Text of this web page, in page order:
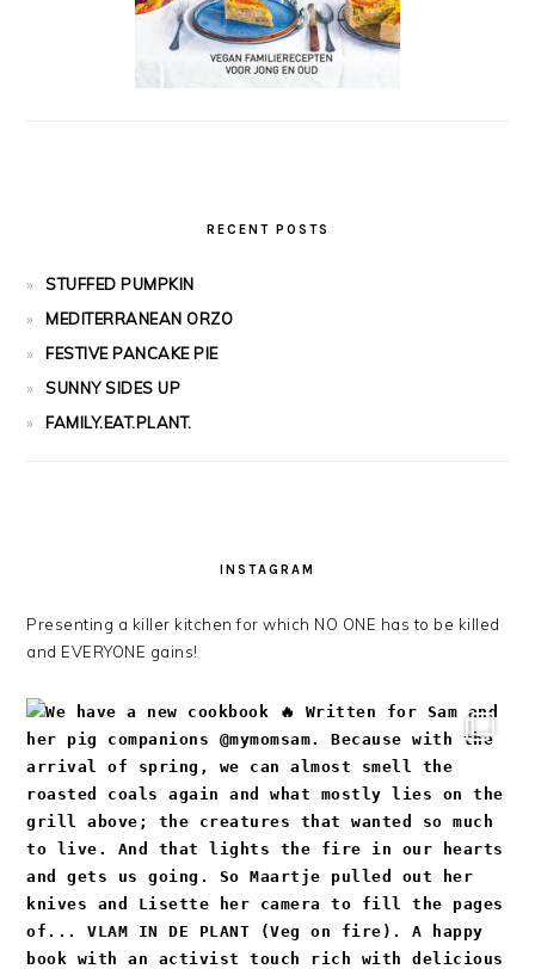
RECENT POSTS
STUFFED PUMPKIN
MEDITERRANEAN ORZO
FESTIVE PANCAKE PIE
SUNNY SIDES UP
FAMILY.EAT.PLANT.
INSTAGRAM
Presenting a killer kitchen for which NO ONE has to be killed
and EVERYONE gains!